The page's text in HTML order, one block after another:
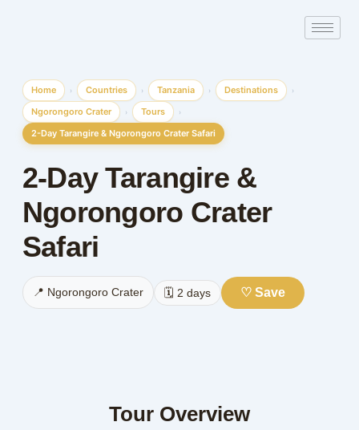
Home › Countries › Tanzania › Destinations ›
Ngorongoro Crater › Tours ›
2-Day Tarangire & Ngorongoro Crater Safari
2-Day Tarangire &
Ngorongoro Crater
Safari
📍 Ngorongoro Crater 🗓️ 2 days ♡ Save
Tour Overview